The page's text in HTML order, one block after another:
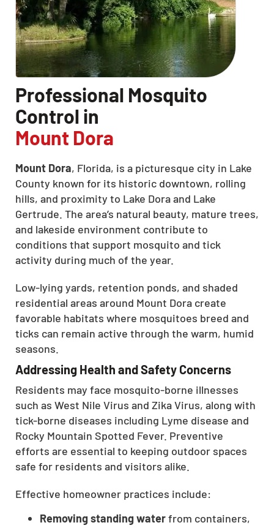
Professional Mosquito
Control in
Mount Dora
Mount Dora, Florida, is a picturesque city in Lake
County known for its historic downtown, rolling
hills, and proximity to Lake Dora and Lake
Gertrude. The area’s natural beauty, mature trees,
and lakeside environment contribute to
conditions that support mosquito and tick
activity during much of the year.
Low-lying yards, retention ponds, and shaded
residential areas around Mount Dora create
favorable habitats where mosquitoes breed and
ticks can remain active through the warm, humid
seasons.
Addressing Health and Safety Concerns
Residents may face mosquito-borne illnesses
such as West Nile Virus and Zika Virus, along with
tick-borne diseases including Lyme disease and
Rocky Mountain Spotted Fever. Preventive
efforts are essential to keeping outdoor spaces
safe for residents and visitors alike.
Effective homeowner practices include:
Removing standing waterfrom containers,